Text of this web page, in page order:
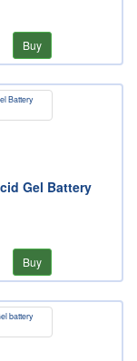
Buy
Gel Battery
Buy